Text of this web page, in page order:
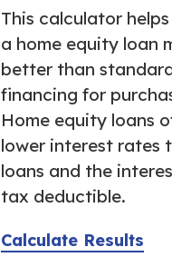
This calculator
a home equity loan
better than
financing for
Home equity loans
lower interest rates
loans and the
tax deductible.
Calculate Results